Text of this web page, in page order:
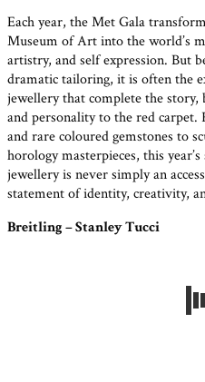
Each year, the Met Gala
Museum of Art into the world’s
artistry, and self expression. But
dramatic tailoring, it is often the
jewellery that complete the
and personality to the red
and rare coloured gemstones to
horology masterpieces, this
jewellery is never simply an
statement of identity, creativity,
Breitling – Stanley Tucci